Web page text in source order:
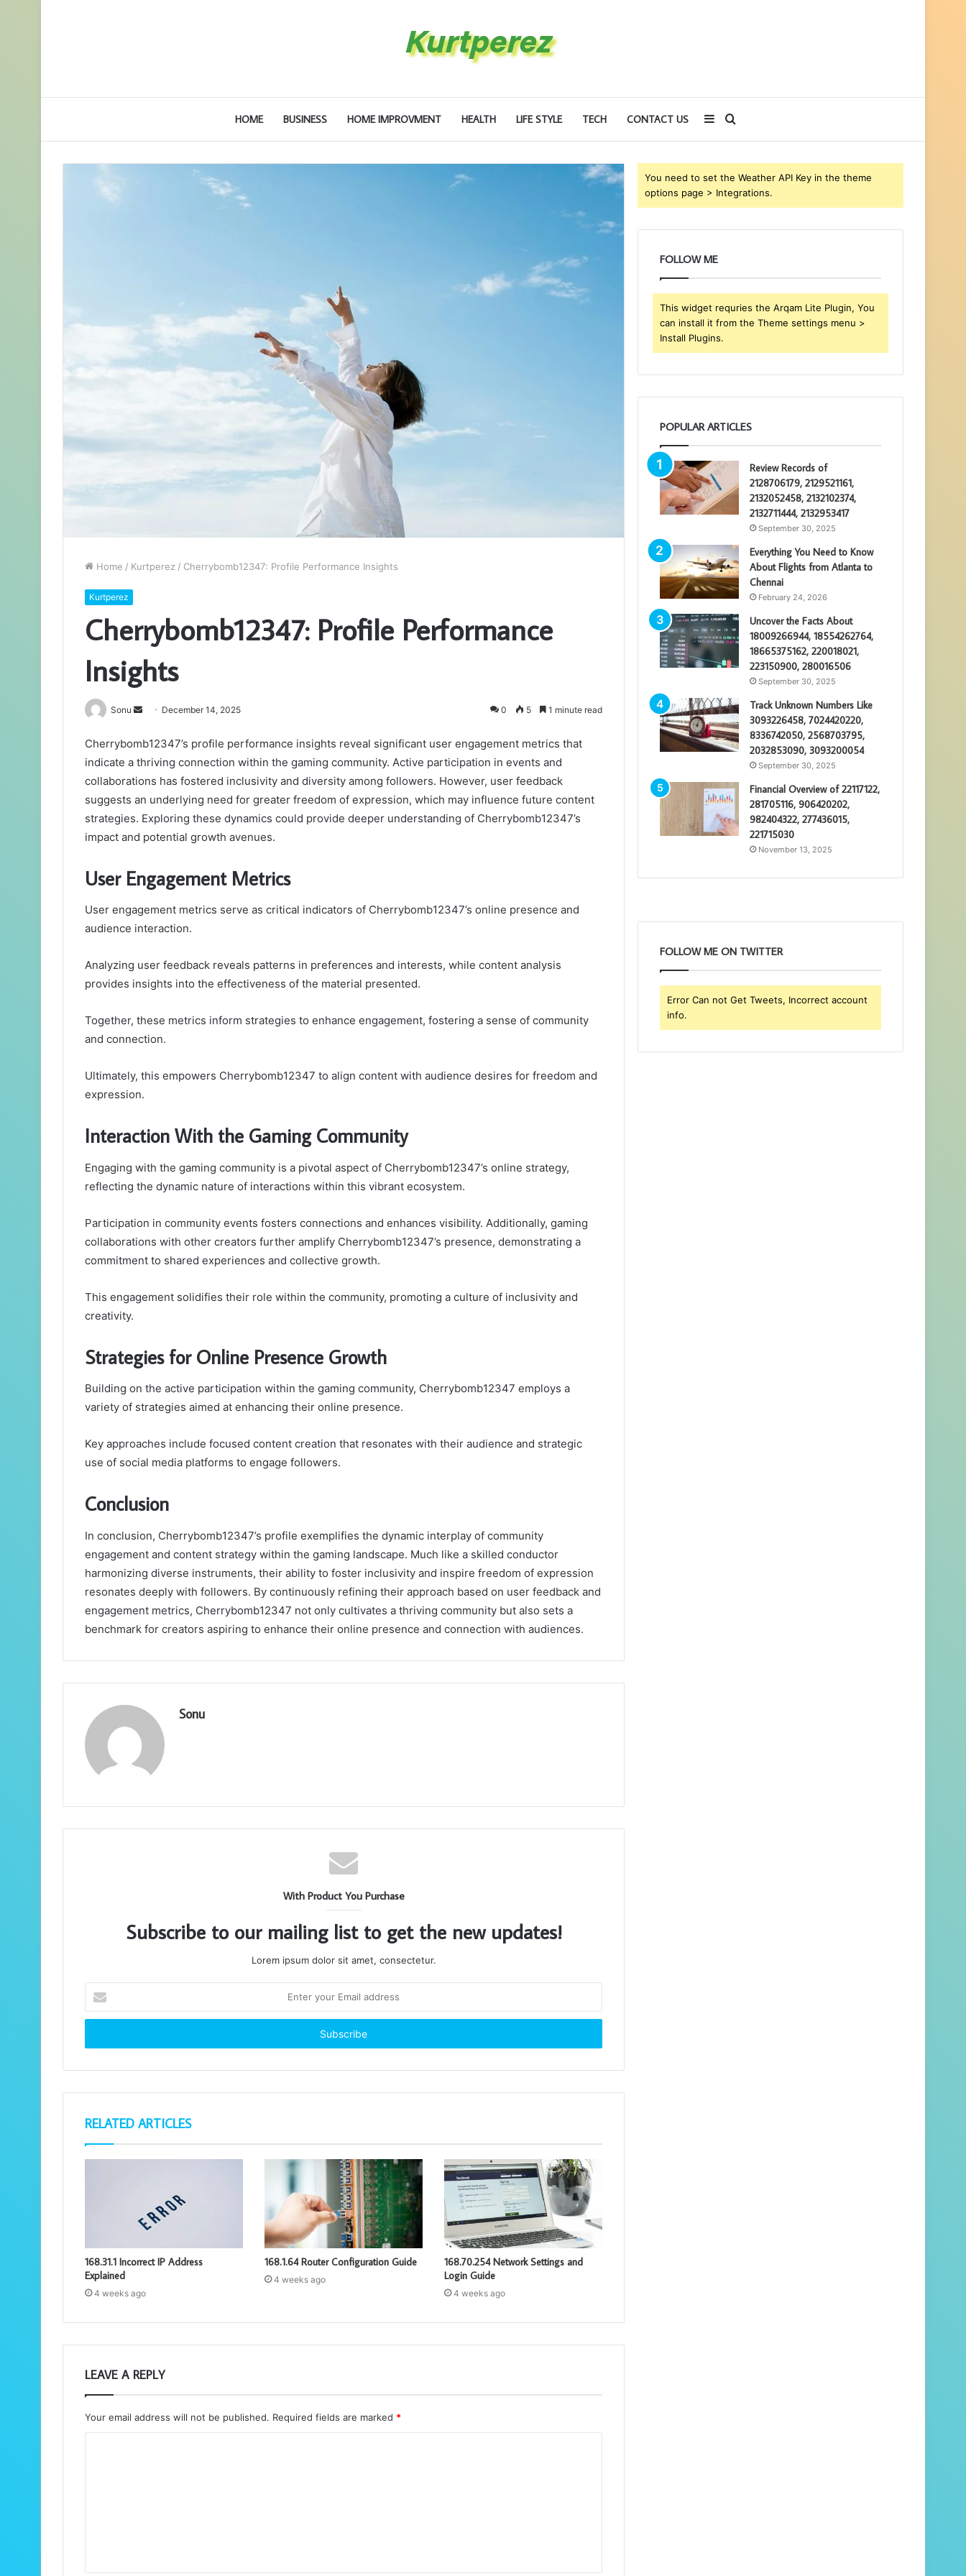
HOME BUSINESS HOME IMPROVMENT HEALTH LIFE STYLE TECH CONTACT US
for
Sidebar
Home / Kurtperez / Cherrybomb12347: Profile Performance Insights
Kurtperez
Cherrybomb12347: Profile Performance
Insights
Sonu
Send
email
December 14, 2025 0 5 1 minute read
Cherrybomb12347’s profile performance insights reveal significant user engagement metrics that
indicate a thriving connection within the gaming community. Active participation in events and
collaborations has fostered inclusivity and diversity among followers. However, user feedback
suggests an underlying need for greater freedom of expression, which may influence future content
strategies. Exploring these dynamics could provide deeper understanding of Cherrybomb12347’s
impact and potential growth avenues.
User Engagement Metrics
User engagement metrics serve as critical indicators of Cherrybomb12347’s online presence and
audience interaction.
Analyzing user feedback reveals patterns in preferences and interests, while content analysis
provides insights into the effectiveness of the material presented.
Together, these metrics inform strategies to enhance engagement, fostering a sense of community
and connection.
Ultimately, this empowers Cherrybomb12347 to align content with audience desires for freedom and
expression.
Interaction With the Gaming Community
Engaging with the gaming community is a pivotal aspect of Cherrybomb12347’s online strategy,
reflecting the dynamic nature of interactions within this vibrant ecosystem.
Participation in community events fosters connections and enhances visibility. Additionally, gaming
collaborations with other creators further amplify Cherrybomb12347’s presence, demonstrating a
commitment to shared experiences and collective growth.
This engagement solidifies their role within the community, promoting a culture of inclusivity and
creativity.
Strategies for Online Presence Growth
Building on the active participation within the gaming community, Cherrybomb12347 employs a
variety of strategies aimed at enhancing their online presence.
Key approaches include focused content creation that resonates with their audience and strategic
use of social media platforms to engage followers.
Conclusion
In conclusion, Cherrybomb12347’s profile exemplifies the dynamic interplay of community
engagement and content strategy within the gaming landscape. Much like a skilled conductor
harmonizing diverse instruments, their ability to foster inclusivity and inspire freedom of expression
resonates deeply with followers. By continuously refining their approach based on user feedback and
engagement metrics, Cherrybomb12347 not only cultivates a thriving community but also sets a
benchmark for creators aspiring to enhance their online presence and connection with audiences.
Sonu
With Product You Purchase
Subscribe to our mailing list to get the new updates!
Lorem ipsum dolor sit amet, consectetur.
your
Email
RELATED ARTICLES
168.31.1 Incorrect IP Address
Explained
4 weeks ago
168.1.64 Router Configuration Guide
4 weeks ago
168.70.254 Network Settings and
Login Guide
4 weeks ago
LEAVE A REPLY
Your email address will not be published. Required fields are marked *
t
You need to set the Weather API Key in the theme
options page > Integrations.
FOLLOW ME
This widget requries the Arqam Lite Plugin, You
can install it from the Theme settings menu >
Install Plugins.
POPULAR ARTICLES
Review Records of
2128706179, 2129521161,
2132052458, 2132102374,
2132711444, 2132953417
September 30, 2025
Everything You Need to Know
About Flights from Atlanta to
Chennai
February 24, 2026
Uncover the Facts About
18009266944, 18554262764,
18665375162, 220018021,
223150900, 280016506
September 30, 2025
Track Unknown Numbers Like
3093226458, 7024420220,
8336742050, 2568703795,
2032853090, 3093200054
September 30, 2025
Financial Overview of 22117122,
281705116, 906420202,
982404322, 277436015,
221715030
November 13, 2025
FOLLOW ME ON TWITTER
Error Can not Get Tweets, Incorrect account
info.